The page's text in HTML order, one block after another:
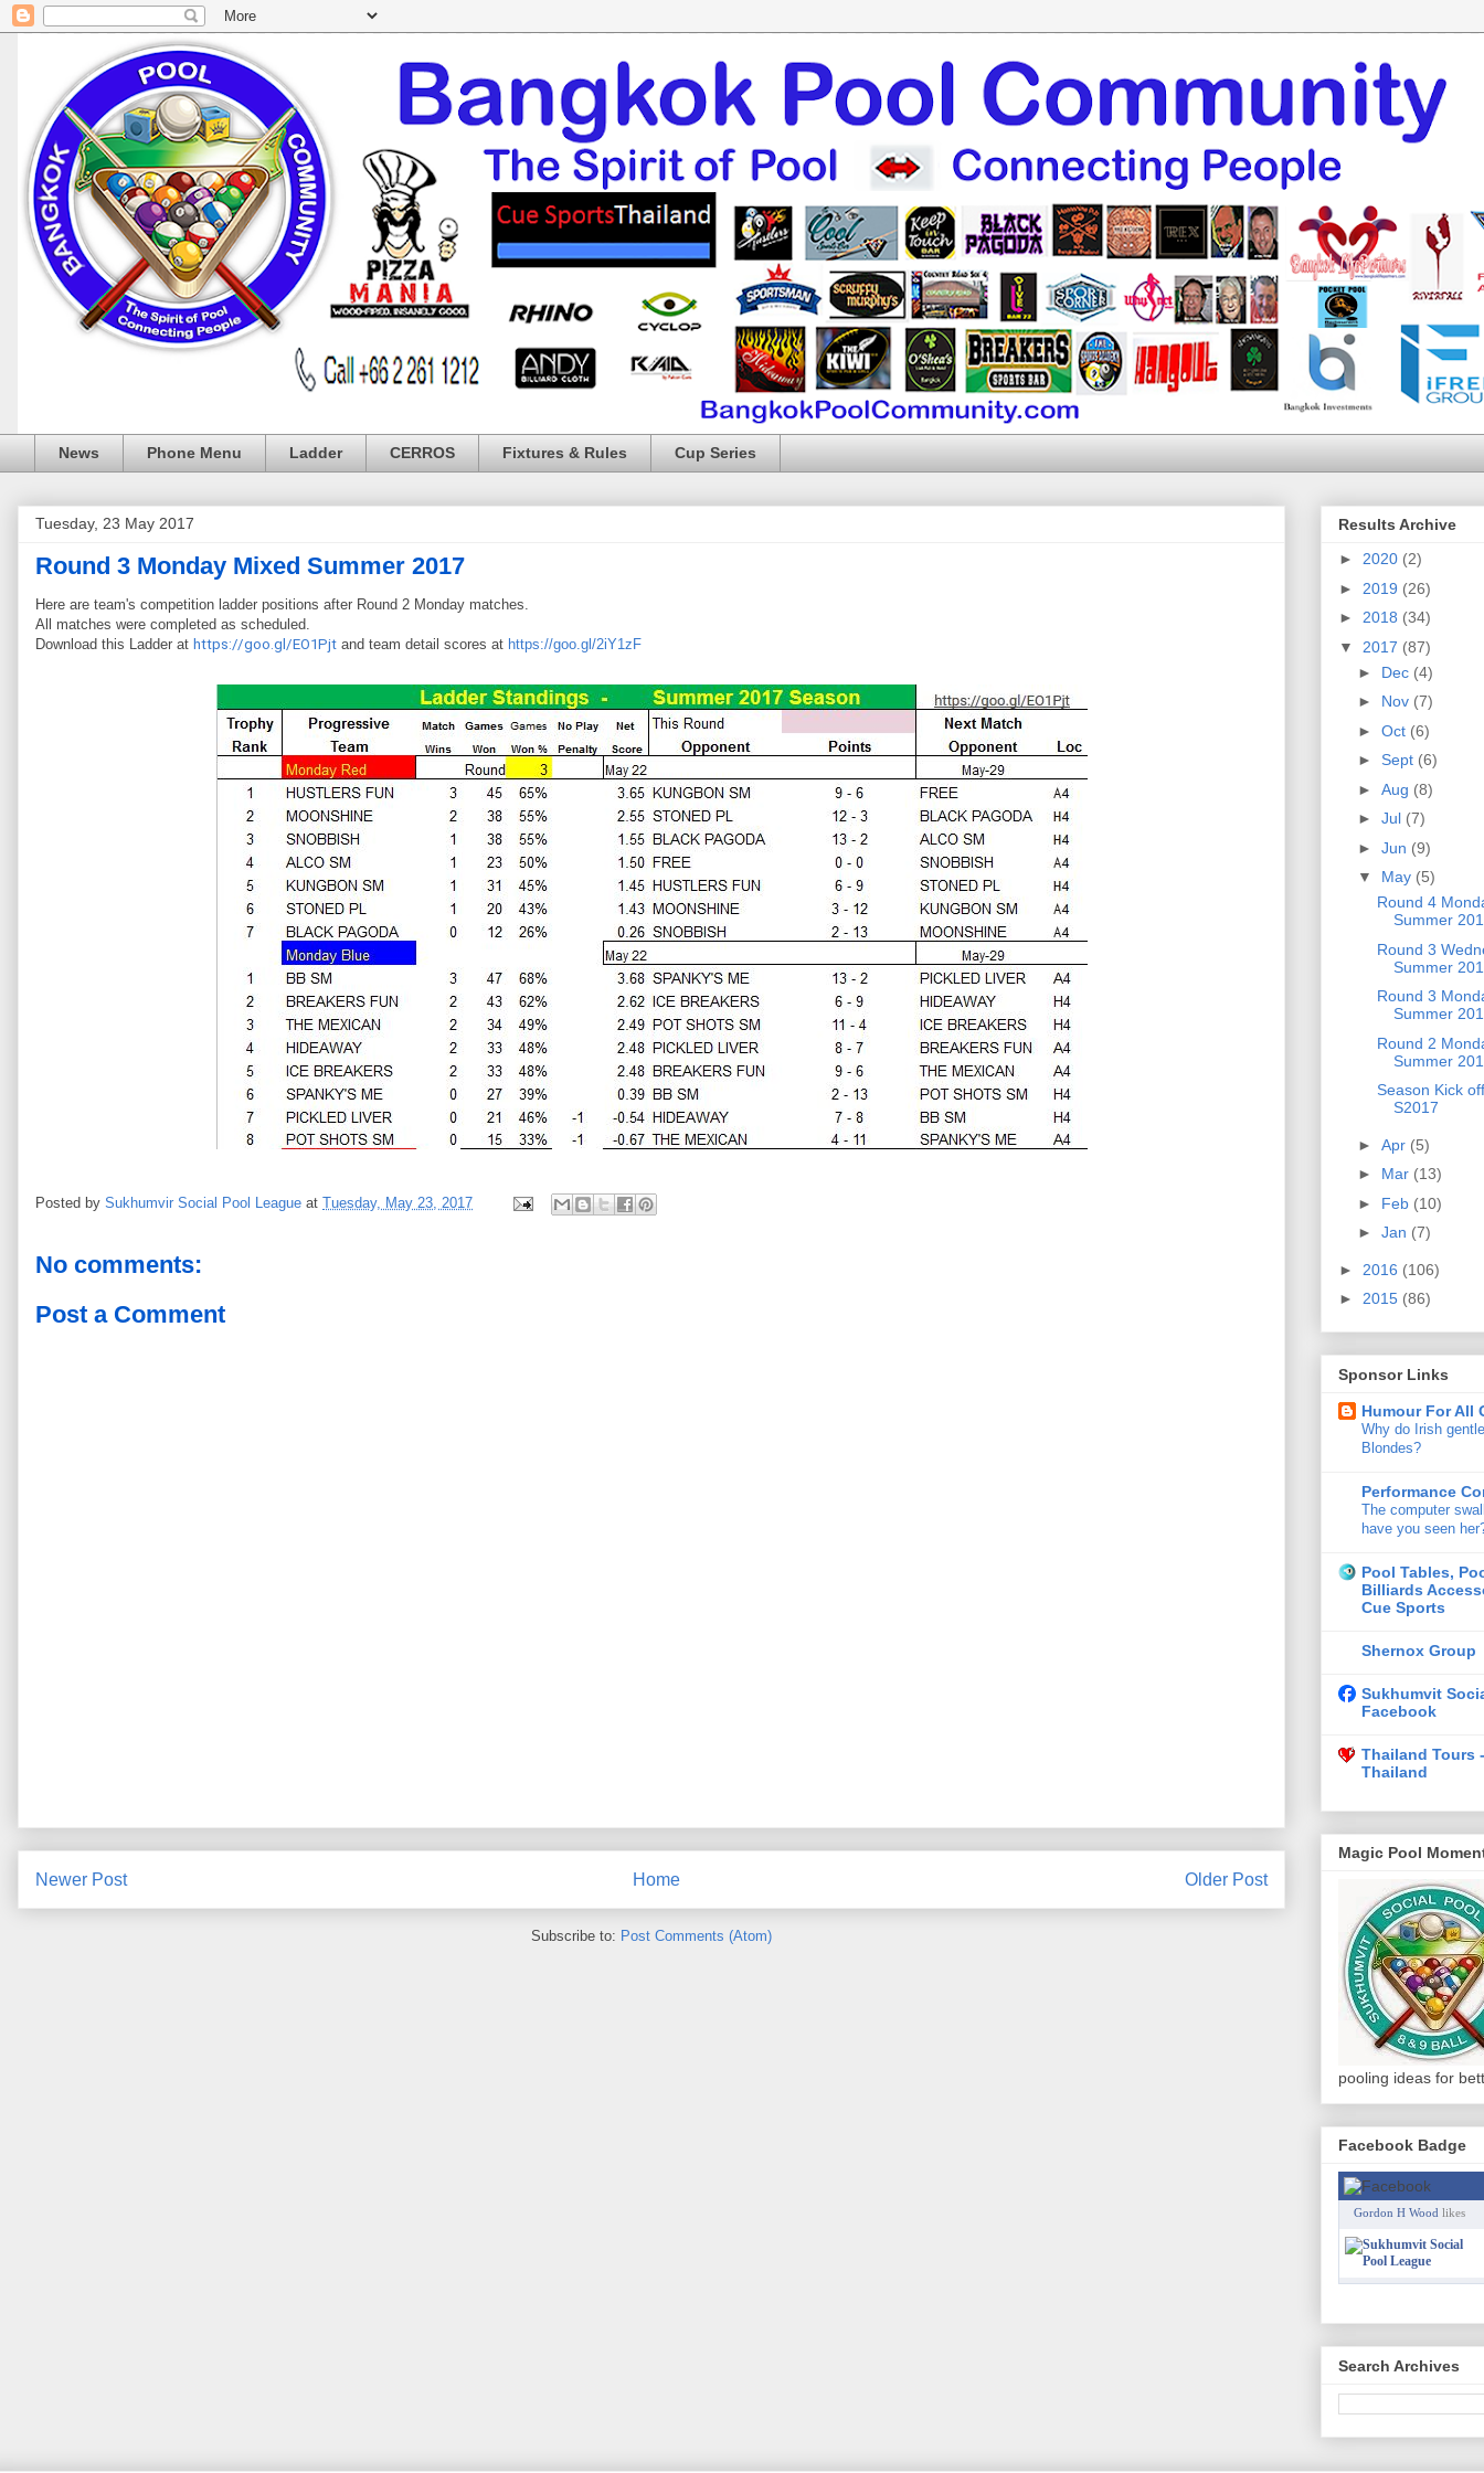
News Phone Menu Ladder CERROS Fixtures & Rules Cup Series
Tuesday, 23 May 2017
Round 3 Monday Mixed Summer 2017
Here are team's competition ladder positions after Round 2 Monday matches.
All matches were completed as scheduled.
Download this Ladder at https://goo.gl/EO1Pjt and team detail scores at https://goo.gl/2iY1zF
Posted by Sukhumvir Social Pool League at Tuesday, May 23, 2017
No comments:
Post a Comment
Newer Post Older Post
Home
Subscribe to: Post Comments (Atom)
Results Archive
► 2020 (2)
► 2019 (26)
► 2018 (34)
▼ 2017 (87)
► Dec (4)
► Nov (7)
► Oct (6)
► Sept (6)
► Aug (8)
► Jul (7)
► Jun (9)
▼ May (5)
Round 4
Summer
Round 3
Summer
Round 3
Summer
Round 2
Summer
Season Kick
S2017
► Apr (5)
► Mar (13)
► Feb (10)
► Jan (7)
► 2016 (106)
► 2015 (86)
Sponsor Links
Humour For All
Why do Irish
Blondes?
Performance
The computer
have you seen
Pool Tables,
Billiards
Cue Sports
Shernox Group
Sukhumvit
Facebook
Thailand Tours
Thailand
Magic Pool
pooling ideas for
Facebook Badge
Gordon H Wood likes
Search Archives